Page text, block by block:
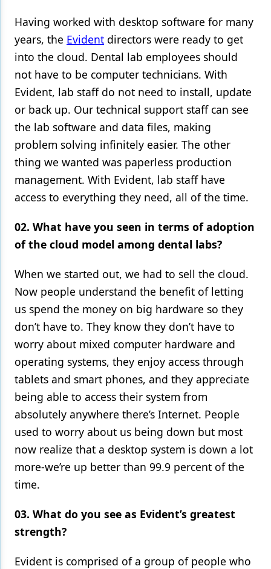
Oral Care
Oral-Systemic Health
Orthodontics
Pediatric Dentistry
Periodontics
Products
Restorative Dentistry
Techniques
Technology
Having worked with desktop software for many
years, the Evident directors were ready to get
into the cloud. Dental lab employees should
not have to be computer technicians. With
Evident, lab staff do not need to install, update
or back up. Our technical support staff can see
the lab software and data files, making
problem solving infinitely easier. The other
thing we wanted was paperless production
management. With Evident, lab staff have
access to everything they need, all of the time.
02. What have you seen in terms of adoption
of the cloud model among dental labs?
When we started out, we had to sell the cloud.
Now people understand the benefit of letting
us spend the money on big hardware so they
don’t have to. They know they don’t have to
worry about mixed computer hardware and
operating systems, they enjoy access through
tablets and smart phones, and they appreciate
being able to access their system from
absolutely anywhere there’s Internet. People
used to worry about us being down but most
now realize that a desktop system is down a lot
more-we’re up better than 99.9 percent of the
time.
03. What do you see as Evident’s greatest
strength?
Evident is comprised of a group of people who